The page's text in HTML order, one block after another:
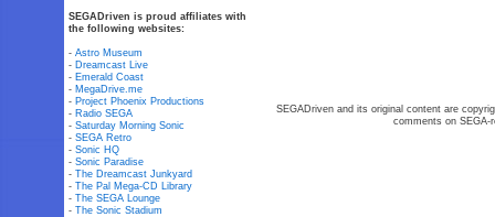
SEGADriven is proud affiliates with
the following websites:
-Astro Museum
- Dreamcast Live
- Emerald Coast
- MegaDrive.me
- Project Phoenix Productions
- Radio SEGA
-Saturday Morning Sonic
-SEGA Retro
-Sonic HQ
-Sonic Paradise
-The Dreamcast Junkyard
-The Pal Mega-CD Library
-The SEGA Lounge
-The Sonic Stadium
SEGADriven and its original content are
comments on SEGA-